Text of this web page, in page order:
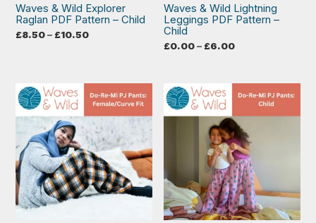
Waves & Wild Explorer
Raglan PDF Pattern – Child
£8.50 – £10.50Price
Waves & Wild Lightning
Leggings PDF Pattern –
Child
£0.00– £6.00Price
£6.00